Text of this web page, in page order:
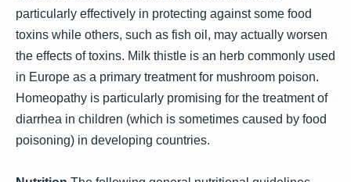
particularly effectively in protecting against some food
toxins while others, such as fish oil, may actually worsen
the effects of toxins. Milk thistle is an herb commonly used
in Europe as a primary treatment for mushroom poison.
Homeopathy is particularly promising for the treatment of
diarrhea in children (which is sometimes caused by food
poisoning) in developing countries.